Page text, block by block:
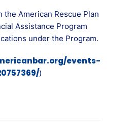
the American Rescue Plan
Assistance Program
under the Program.
events-
)